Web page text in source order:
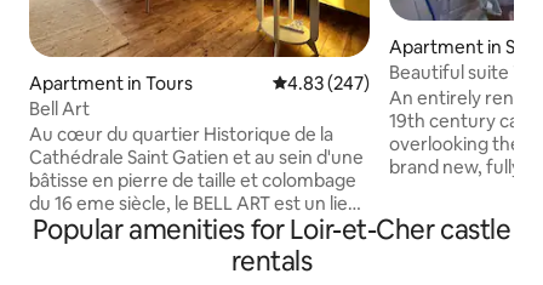
Apartment in Tours 4.83 out of 5 average rating,
4.83 (247)
Bell Art
Au cœur du quartier Historique de la
Cathédrale Saint Gatien et au sein d'une
bâtisse en pierre de taille et colombage
du 16 eme siècle, le BELL ART est un lieu
de vie aux couleurs apaisantes : blanche
et noire mêlées au naturel du bois.
Baigné de lumière entrant par une large
Apartment in
Beautiful suite in
castle.
An entirely renovated beautiful
19th century
overlooking the
brand new, fully
comfortable bed
matress...
Popular amenities for Loir-et-Cher castle
rentals